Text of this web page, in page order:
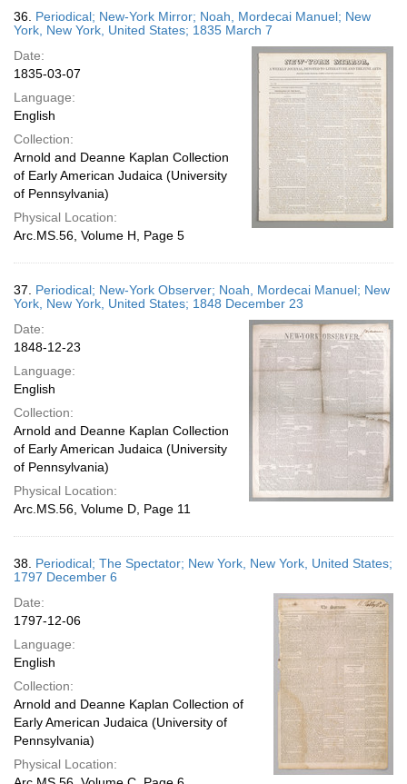
36. Periodical; New-York Mirror; Noah, Mordecai Manuel; New
York, New York, United States; 1835 March 7
Date:
1835-03-07
Language:
English
Collection:
Arnold and Deanne Kaplan Collection
of Early American Judaica (University
of Pennsylvania)
Physical Location:
Arc.MS.56, Volume H, Page 5
37. Periodical; New-York Observer; Noah, Mordecai Manuel; New
York, New York, United States; 1848 December 23
Date:
1848-12-23
Language:
English
Collection:
Arnold and Deanne Kaplan Collection
of Early American Judaica (University
of Pennsylvania)
Physical Location:
Arc.MS.56, Volume D, Page 11
38. Periodical; The Spectator; New York, New York, United States;
1797 December 6
Date:
1797-12-06
Language:
English
Collection:
Arnold and Deanne Kaplan Collection of
Early American Judaica (University of
Pennsylvania)
Physical Location: